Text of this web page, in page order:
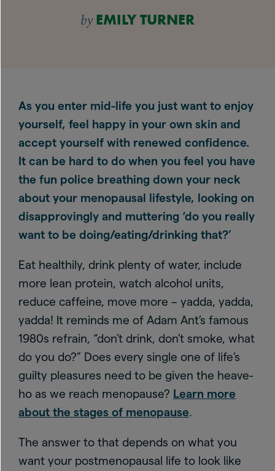
byEMILY TURNER
As you enter mid-life you just want to enjoy
yourself, feel happy in your own skin and
accept yourself with renewed confidence.
It can be hard to do when you feel you have
the fun police breathing down your neck
about your menopausal lifestyle, looking on
disapprovingly and muttering ‘do you really
want to be doing/eating/drinking that?’
Eat healthily, drink plenty of water, include
more lean protein, watch alcohol units,
reduce caffeine, move more – yadda, yadda,
yadda! It reminds me of Adam Ant’s famous
1980s refrain, “don’t drink, don’t smoke, what
do you do?” Does every single one of life’s
guilty pleasures need to be given the heave-
ho as we reach menopause? Learn more
about the stages of menopause.
The answer to that depends on what you
want your postmenopausal life to look like